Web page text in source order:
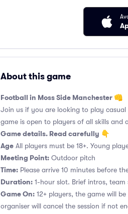
About this game
Football in Moss Side Manchester 👊
Join us if you are looking to play
game is open to players of all skills and
Game details. Read carefully 👇
Age All players must be 18+. Young
Meeting Point: Outdoor pitch
Time: Please arrive 10 minutes before
Duration: 1-hour slot. Brief intros, team
Game On: 12+ players, the game will
organiser will cancel the session if not